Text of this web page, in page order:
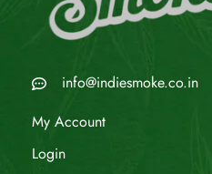
info@indiesmoke.co.in
My Account
Login